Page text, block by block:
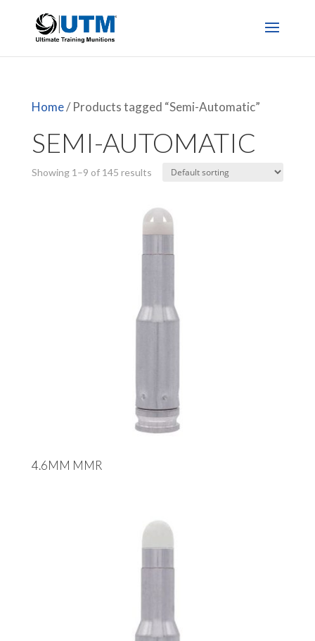
Home/ Products tagged “Semi-Automatic”
SEMI-AUTOMATIC
Showing 1–9 of 145 results
4.6MM MMR